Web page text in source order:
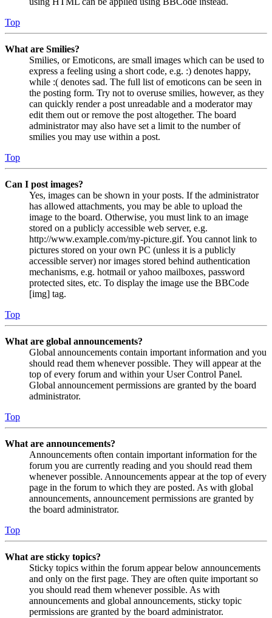
Top
What are Smilies?
Smilies, or Emoticons, are small images which can be used to
express a feeling using a short code, e.g. :) denotes happy,
while :( denotes sad. The full list of emoticons can be seen in
the posting form. Try not to overuse smilies, however, as they
can quickly render a post unreadable and a moderator may
edit them out or remove the post altogether. The board
administrator may also have set a limit to the number of
smilies you may use within a post.
Top
Can I post images?
Yes, images can be shown in your posts. If the administrator
has allowed attachments, you may be able to upload the
image to the board. Otherwise, you must link to an image
stored on a publicly accessible web server, e.g.
http://www.example.com/my-picture.gif. You cannot link to
pictures stored on your own PC (unless it is a publicly
accessible server) nor images stored behind authentication
mechanisms, e.g. hotmail or yahoo mailboxes, password
protected sites, etc. To display the image use the BBCode
[img] tag.
Top
What are global announcements?
Global announcements contain important information and you
should read them whenever possible. They will appear at the
top of every forum and within your User Control Panel.
Global announcement permissions are granted by the board
administrator.
Top
What are announcements?
Announcements often contain important information for the
forum you are currently reading and you should read them
whenever possible. Announcements appear at the top of every
page in the forum to which they are posted. As with global
announcements, announcement permissions are granted by
the board administrator.
Top
What are sticky topics?
Sticky topics within the forum appear below announcements
and only on the first page. They are often quite important so
you should read them whenever possible. As with
announcements and global announcements, sticky topic
permissions are granted by the board administrator.